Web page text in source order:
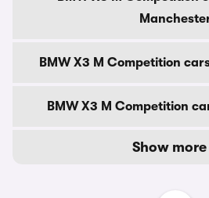
BMW X3 M Competition
BMW X3 M Competition
Show more